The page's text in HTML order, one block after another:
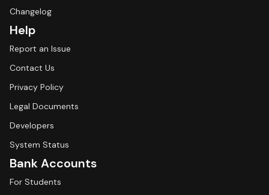
Changelog
Help
Report an Issue
Contact Us
Privacy Policy
Legal Documents
Developers
System Status
Bank Accounts
For Students